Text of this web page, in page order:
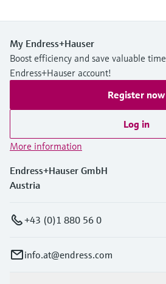
My Endress+Hauser
Boost efficiency and save valuable
Endress+Hauser account!
Register now
Log in
More information
Endress+Hauser GmbH
Austria
+43 (0)1 880 56 0
info.at@endress.com